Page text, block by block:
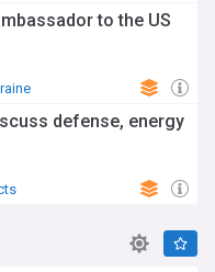
to the US
defense, energy